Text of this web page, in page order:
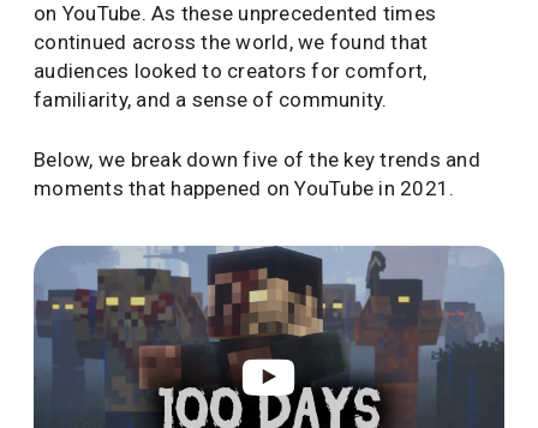
on YouTube. As these unprecedented times
continued across the world, we found that
audiences looked to creators for comfort,
familiarity, and a sense of community.
Below, we break down five of the key trends and
moments that happened on YouTube in 2021.